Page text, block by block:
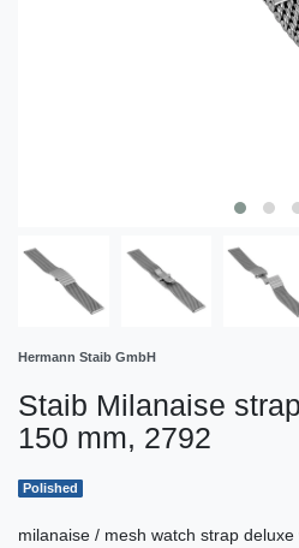
Hermann Staib GmbH
Staib Milanaise
150 mm, 2792
Polished
milanaise / mesh watch strap